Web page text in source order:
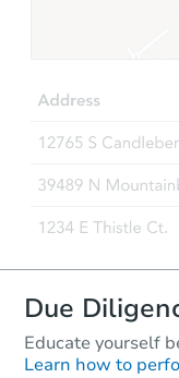
Due
Educate yourself
Learn how to